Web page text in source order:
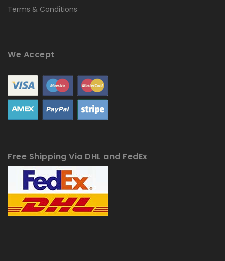
Terms & Conditions
We Accept
Free Shipping Via DHL and FedEx